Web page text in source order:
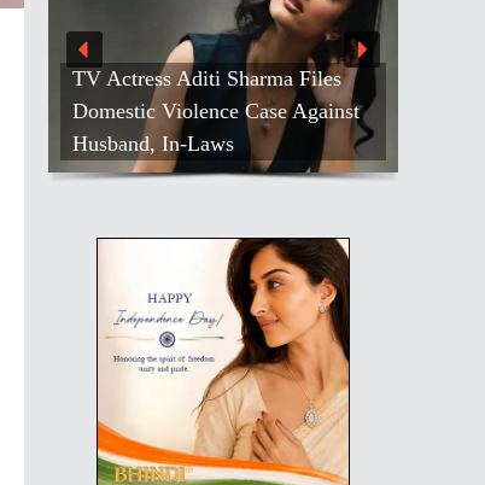
Salman Khan Celebrates Bond
With Sanjay Dutt